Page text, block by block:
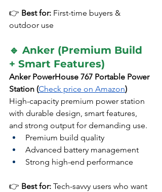
👉 Best for: First-time buyers &
outdoor use
🔹 Anker (Premium Build
+ Smart Features)
Anker PowerHouse 767 Portable Power
Station (Check price on Amazon)
High-capacity premium power station
with durable design, smart features,
and strong output for demanding use.
Premium build quality
Advanced battery management
Strong high-end performance
👉 Best for: Tech-savvy users who want